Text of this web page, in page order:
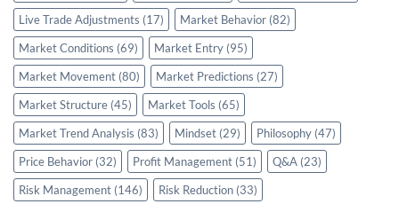
Live Trade Adjustments (17) Market Behavior (82)
Market Conditions (69) Market Entry (95)
Market Movement (80) Market Predictions (27)
Market Structure (45) Market Tools (65)
Market Trend Analysis (83) Mindset (29) Philosophy (47)
Price Behavior (32) Profit Management (51) Q&A (23)
Risk Management (146) Risk Reduction (33)